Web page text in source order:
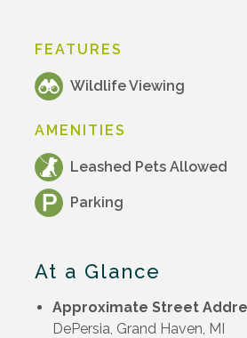
FEATURES
Wildlife Viewing
AMENITIES
Leashed Pets Allowed
Parking
At a Glance
Approximate Street
DePersia, Grand Haven, MI